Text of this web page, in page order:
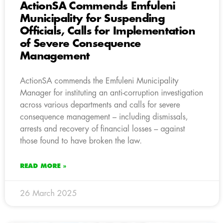
ActionSA Commends Emfuleni
Municipality for Suspending
Officials, Calls for Implementation
of Severe Consequence
Management
ActionSA commends the Emfuleni Municipality
Manager for instituting an anti-corruption investigation
across various departments and calls for severe
consequence management – including dismissals,
arrests and recovery of financial losses – against
those found to have broken the law.
READ MORE »
26 March 2025